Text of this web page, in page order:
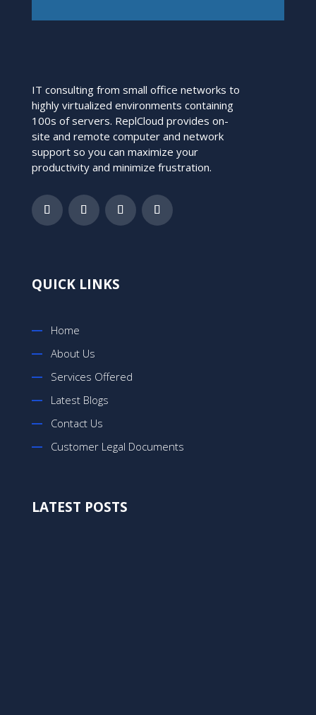
IT consulting from small office networks to
highly virtualized environments containing
100s of servers. ReplCloud provides on-
site and remote computer and network
support so you can maximize your
productivity and minimize frustration.
QUICK LINKS
Home
About Us
Services Offered
Latest Blogs
Contact Us
Customer Legal Documents
LATEST POSTS